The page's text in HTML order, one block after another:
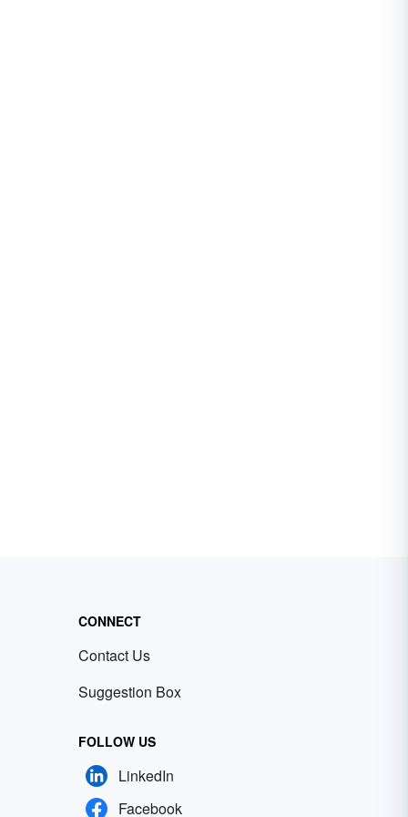
CONNECT
Contact Us
Suggestion Box
FOLLOW US
LinkedIn
Facebook